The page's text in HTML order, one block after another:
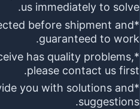
us immediately to solve.
before shipment and
guaranteed to work.
has quality problems,
please contact us first.
you with solutions and
suggestions.